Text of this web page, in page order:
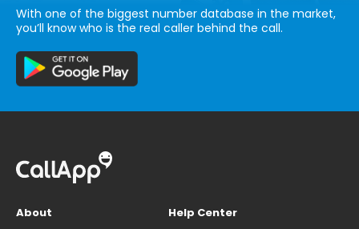
With one of the biggest number database in the market,
you’ll know who is the real caller behind the call.
About
Help Center